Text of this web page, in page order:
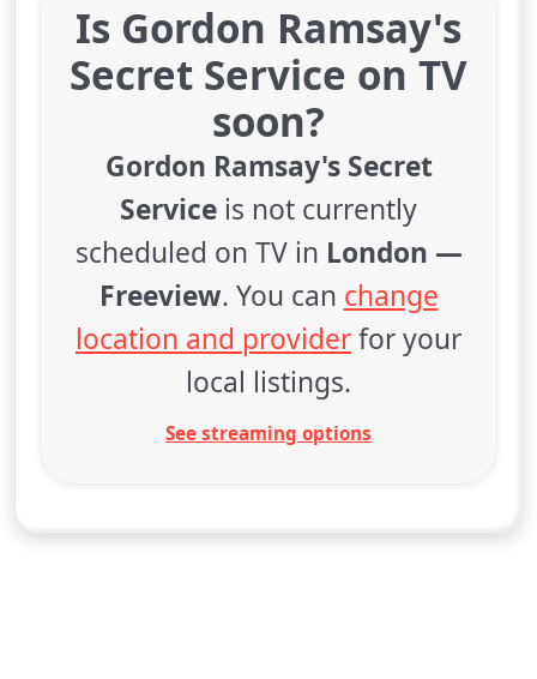
Is Gordon Ramsay's
Secret Service on TV
soon?
Gordon Ramsay's Secret
Service is not currently
scheduled on TV in London —
Freeview. You can change
location and providerfor your
local listings.
See streaming options